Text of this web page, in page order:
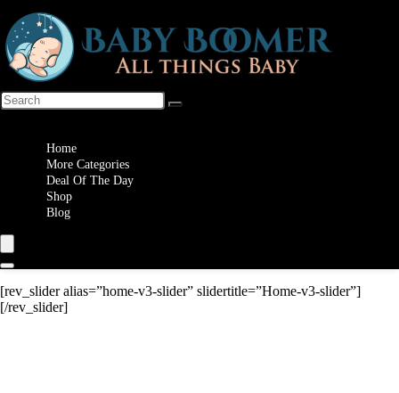
Home
More Categories
Deal Of The Day
Shop
Blog
[rev_slider alias=”home-v3-slider” slidertitle=”Home-v3-slider”]
[/rev_slider]